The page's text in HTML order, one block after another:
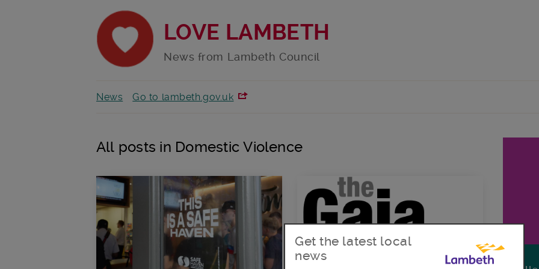
LOVE LAMBETH
News from Lambeth Council
News Go to lambeth.gov.uk
All posts in Domestic Violence
Get the latest local
news